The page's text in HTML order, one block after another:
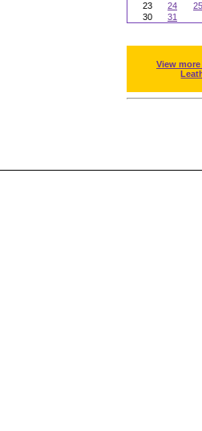
23
24 25
30
31
View